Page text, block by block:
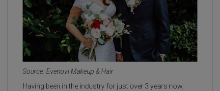
Source: Evenovi Makeup & Hair
Having been in the industry for just over 3 years now,